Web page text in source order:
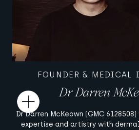
FOUNDER & MEDICAL
Dr Darren
Dr Darren McKeown (GMC
expertise and artistry with
Open